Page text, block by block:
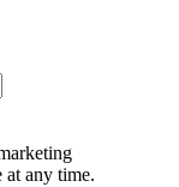
at any time.